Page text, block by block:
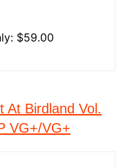
$59.00
At Birdland Vol.
VG+/VG+